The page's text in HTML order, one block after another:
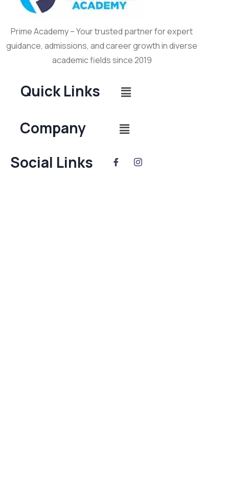
Prime Academy – Your trusted partner for expert
guidance, admissions, and career growth in diverse
academic fields since 2019
Quick Links
Company
Social Links